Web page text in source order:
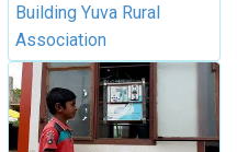
Building Yuva Rural
Association